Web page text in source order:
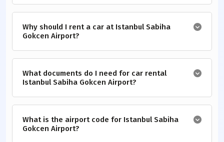
Why should I rent a car at Istanbul Sabiha
Gokcen Airport?
What documents do I need for car rental
Istanbul Sabiha Gokcen Airport?
What is the airport code for Istanbul Sabiha
Gokcen Airport?